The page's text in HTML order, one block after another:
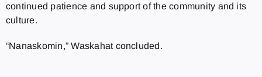
continued patience and support of the community and its
culture.
“Nanaskomin,” Waskahat concluded.